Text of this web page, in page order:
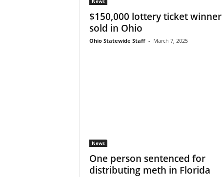
$150,000 lottery ticket winner
sold in Ohio
Ohio Statewide Staff - March 7, 2025
News
One person sentenced for
distributing meth in Florida